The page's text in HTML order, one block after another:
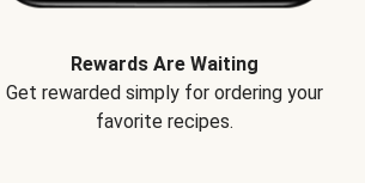
Rewards Are Waiting
Get rewarded simply for ordering your
favorite recipes.